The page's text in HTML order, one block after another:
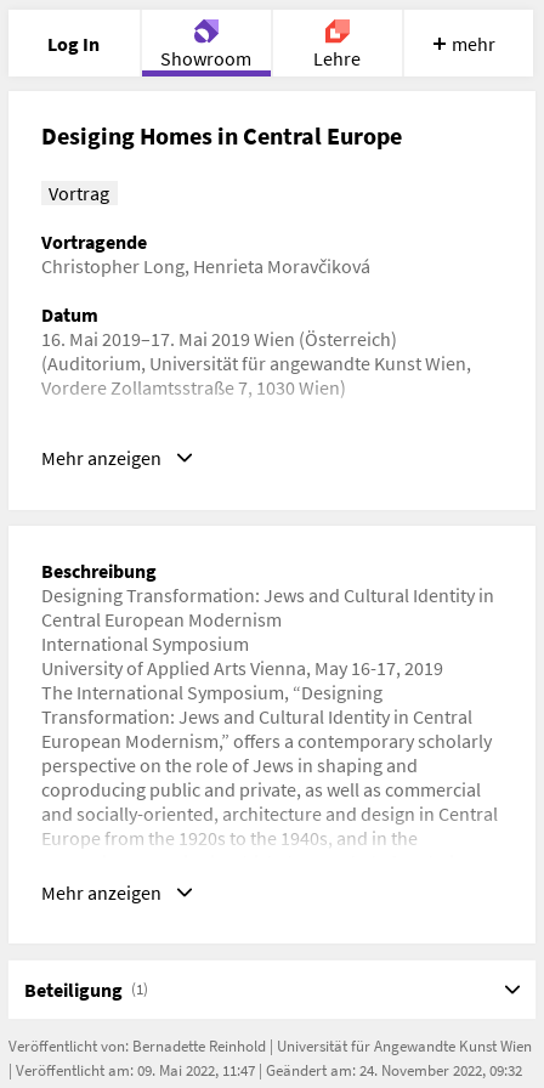
Log In
Showroom Lehre
Portfolio Image Cloud
mehr
Desiging Homes in Central Europe
Vortrag
Vortragende
Christopher Long, Henrieta Moravčiková
Datum
16. Mai 2019–17. Mai 2019 Wien (Österreich)
(Auditorium, Universität für angewandte Kunst Wien,
Vordere Zollamtsstraße 7, 1030 Wien)
Kunstgeschichte, Architekturgeschichte,
https://www.dieangewandte.at/designing_transformation
Mehr anzeigen
Beschreibung
Designing Transformation: Jews and Cultural Identity in
Central European Modernism
International Symposium
University of Applied Arts Vienna, May 16-17, 2019
The International Symposium, “Designing
Transformation: Jews and Cultural Identity in Central
European Modernism,” offers a contemporary scholarly
perspective on the role of Jews in shaping and
coproducing public and private, as well as commercial
and socially-oriented, architecture and design in Central
Europe from the 1920s to the 1940s, and in the
forced emigration starting in the 1930s. It examines how
modern identities evolved in the context of cultural
nationalist ideologies and international aspirations in
Titel der Veranstaltung
Designing Transformation: Jews and Cultural Identity in
Mehr anzeigen
Beteiligung (1)
Veröffentlicht von: Bernadette Reinhold | Universität für Angewandte Kunst Wien
| Veröffentlicht am: 09. Mai 2022, 11:47 | Geändert am: 24. November 2022, 09:32